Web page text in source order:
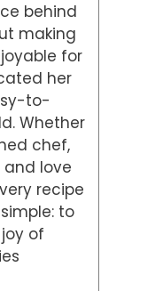
behind
making
for
her
to-
Whether
chef,
and love
recipe
to
of